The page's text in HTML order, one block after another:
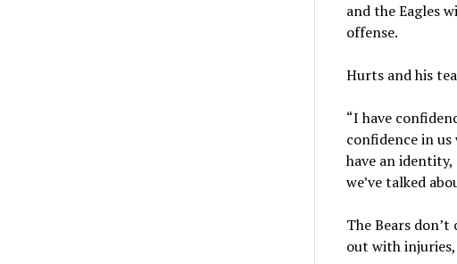
and the Eagles
offense.
Hurts and his
“I have
confidence in us
have an
we’ve talked
The Bears
out with injuries,